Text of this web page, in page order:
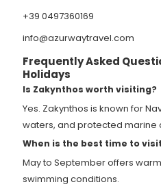
+39 0497360169
info@azurwaytravel.com
Frequently Asked
Holidays
Is Zakynthos worth visiting?
Yes. Zakynthos is known for
waters, and protected marine
When is the best time to
May to September offers
swimming conditions.